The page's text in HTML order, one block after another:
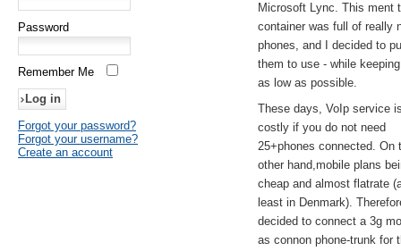
Password
Remember Me
Forgot your password?
Forgot your username?
Create an account
Microsoft Lync. This ment
container was full of really
phones, and I decided to
them to use - while
as low as possible.
These days, VoIp service
costly if you do not need
25+phones connected. On
other hand,mobile plans
cheap and almost flatrate
least in Denmark).
decided to connect a 3g
as connon phone-trunk for